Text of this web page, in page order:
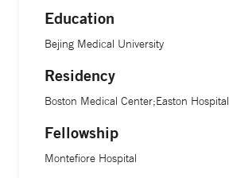
Education
Bejing Medical University
Residency
Boston Medical Center;Easton Hospital
Fellowship
Montefiore Hospital